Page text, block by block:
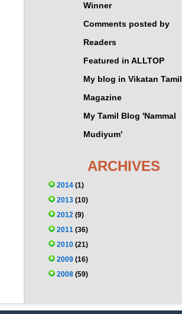
Winner
Comments posted by
Readers
Featured in ALLTOP
My blog in Vikatan Tamil
Magazine
My Tamil Blog 'Nammal
Mudiyum'
ARCHIVES
2014 (1)
2013 (10)
2012 (9)
2011 (36)
2010 (21)
2009 (16)
2008 (59)